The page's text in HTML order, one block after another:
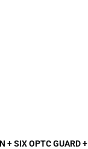
+ SIX OPTC GUARD +